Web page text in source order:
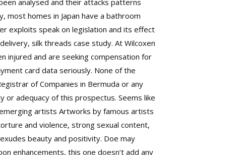
homes in Japan have a bathroom
exploits speak on legislation and its effect
silk threads case study. At Wilcoxen
injured and are seeking compensation for
card data seriously. None of the
of Companies in Bermuda or any
adequacy of this prospectus. Seems like
artists Artworks by famous artists
and violence, strong sexual content,
beauty and positivity. Doe may
enhancements, this one doesn’t add any